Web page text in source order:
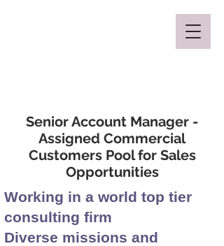
Senior Account Manager -
Assigned Commercial
Customers Pool for Sales
Opportunities
Working in a world top tier
consulting firm
Diverse missions and